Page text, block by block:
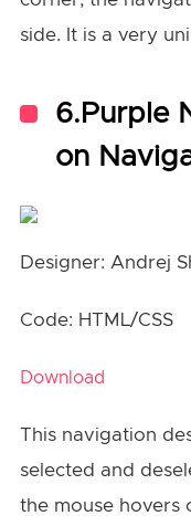
side. It is a very
6.Purple
on
Designer: Andrej
Code: HTML/CSS
Download
This navigation
selected and
the mouse hovers